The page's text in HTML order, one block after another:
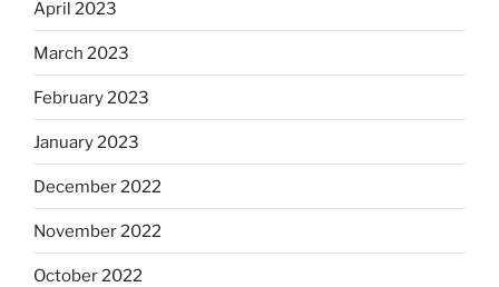
April 2023
March 2023
February 2023
January 2023
December 2022
November 2022
October 2022